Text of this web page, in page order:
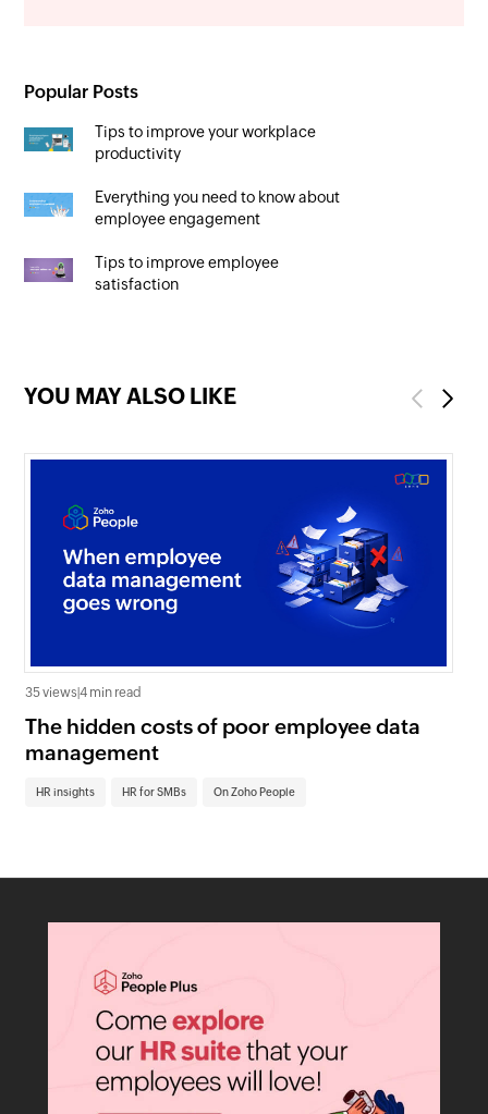
Popular Posts
Tips to improve your workplace
productivity
Everything you need to know about
employee engagement
Tips to improve employee
satisfaction
YOU MAY ALSO LIKE Previous
35 views |4 min read
The hidden costs of poor employee data
management
HR insights HR for SMBs On Zoho People
Next